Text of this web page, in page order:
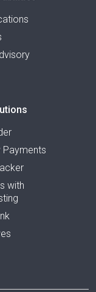
Payments
with